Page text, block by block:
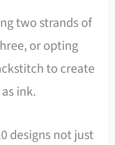
two strands of
or opting
to create
ink.
designs not just